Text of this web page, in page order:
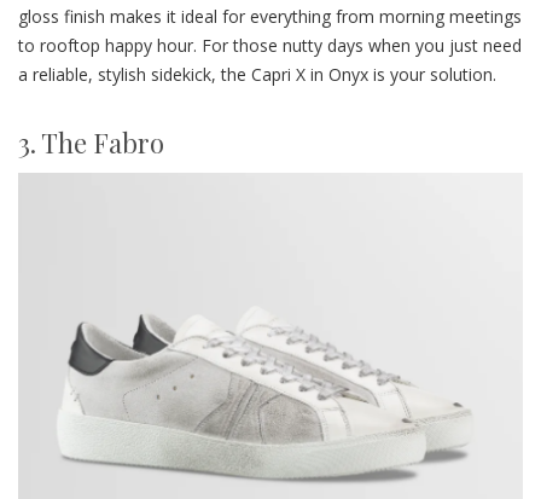
gloss finish makes it ideal for everything from morning meetings
to rooftop happy hour. For those nutty days when you just need
a reliable, stylish sidekick, the Capri X in Onyx is your solution.
3. The Fabro